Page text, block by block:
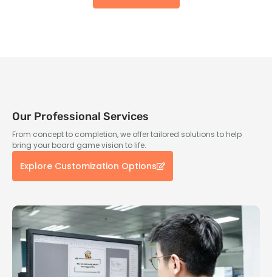
Our Professional Services
From concept to completion, we offer tailored solutions to help
bring your board game vision to life.
Explore Customization Options